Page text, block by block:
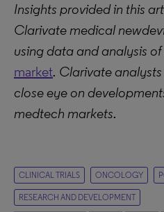
Insights provided in this
Clarivate medical
using data and analysis
market. Clarivate
close eye on
medtech markets.
CLINICAL TRIALS ONCOLOGY
RESEARCH AND DEVELOPMENT